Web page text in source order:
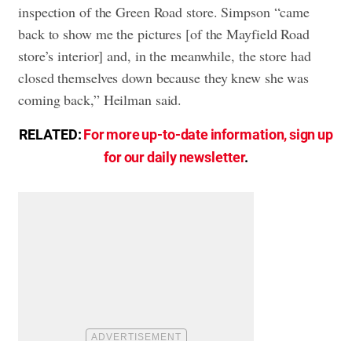
inspection of the Green Road store. Simpson “came
back to show me the pictures [of the Mayfield Road
store’s interior] and, in the meanwhile, the store had
closed themselves down because they knew she was
coming back,” Heilman said.
RELATED:For more up-to-date information, sign up
for our daily newsletter.